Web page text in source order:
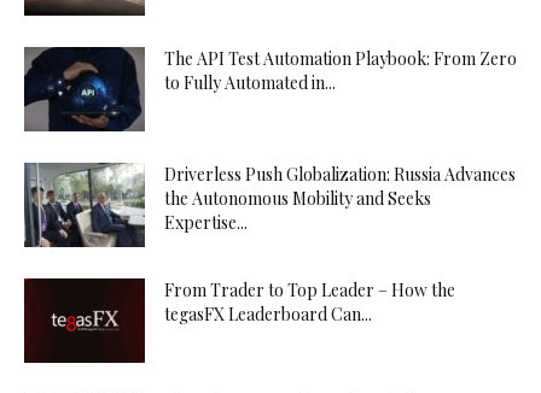
The API Test Automation Playbook: From Zero
to Fully Automated in...
Driverless Push Globalization: Russia Advances
the Autonomous Mobility and Seeks
Expertise...
From Trader to Top Leader – How the
tegasFX Leaderboard Can...